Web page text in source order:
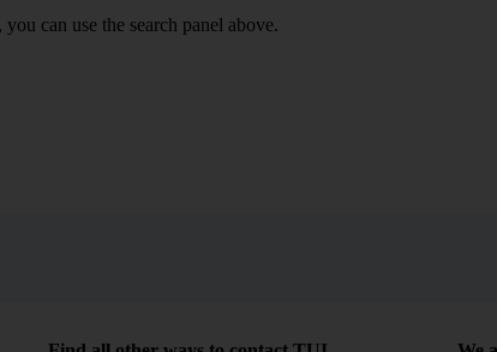
can use the search panel above.